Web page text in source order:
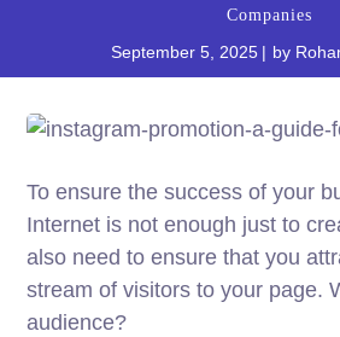
Companies
September 5, 2025 by
To ensure the success of your
Internet is not enough just to
also need to ensure that you
stream of visitors to your page.
audience?